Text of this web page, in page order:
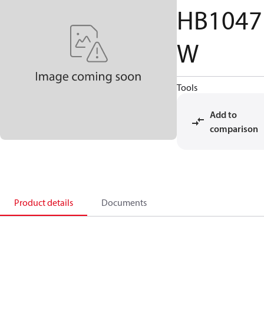
HB1047
W
Tools
Add to
comparison
Product details Documents